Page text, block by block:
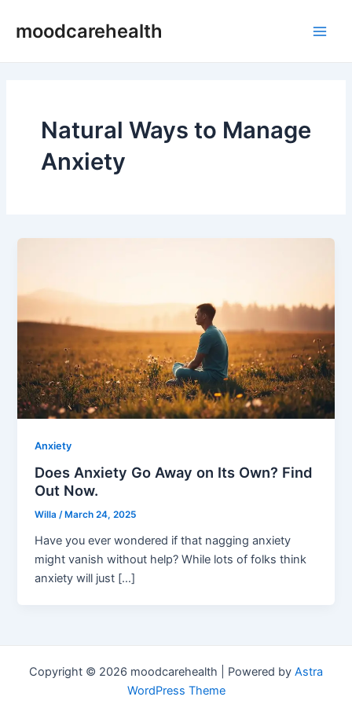
moodcarehealth
Natural Ways to Manage
Anxiety
Anxiety
Does Anxiety Go Away on Its Own? Find
Out Now.
Willa/ March 24, 2025
Have you ever wondered if that nagging anxiety
might vanish without help? While lots of folks think
anxiety will just […]
Copyright © 2026 moodcarehealth | Powered by Astra
WordPress Theme